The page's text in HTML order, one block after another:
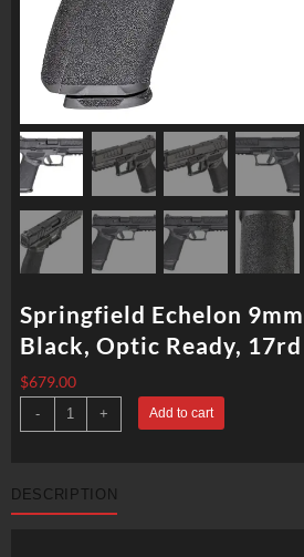
Springfield Echelon
Black, Optic Ready, 17rd
$679.00
-
Springfield
Echelon
9mm,
Optic
Ready,
+ Add to cart
DESCRIPTION